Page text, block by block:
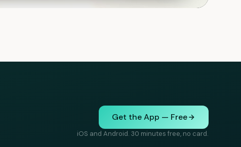
Get the App — Free
iOS and Android. 30 minutes free, no card.